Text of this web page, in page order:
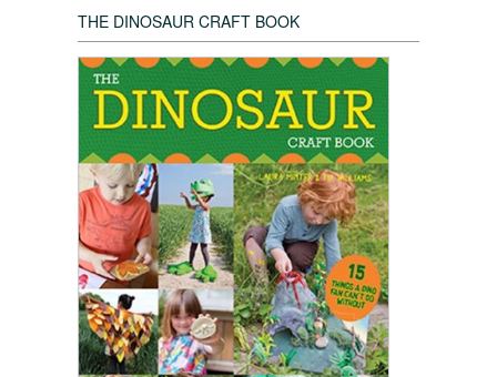
THE DINOSAUR CRAFT BOOK